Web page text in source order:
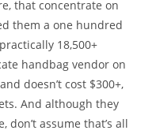
that concentrate on
them a one hundred
18,500+
handbag vendor on
doesn’t cost $300+,
And although they
assume that’s all